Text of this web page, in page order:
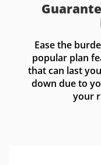
Ease the
popular plan
that can last
down due to
your